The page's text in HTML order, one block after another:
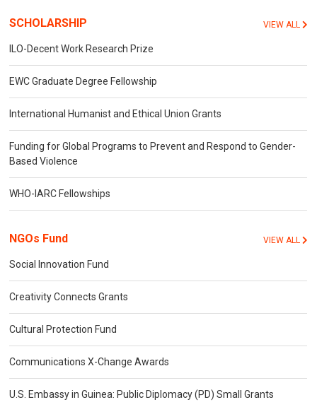
SCHOLARSHIP VIEW ALL
ILO-Decent Work Research Prize
EWC Graduate Degree Fellowship
International Humanist and Ethical Union Grants
Funding for Global Programs to Prevent and Respond to Gender-
Based Violence
WHO-IARC Fellowships
NGOs Fund VIEW ALL
Social Innovation Fund
Creativity Connects Grants
Cultural Protection Fund
Communications X-Change Awards
U.S. Embassy in Guinea: Public Diplomacy (PD) Small Grants